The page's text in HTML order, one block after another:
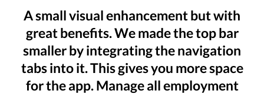
A small visual enhancement but with
great benefits. We made the top bar
smaller by integrating the navigation
tabs into it. This gives you more space
for the app. Manage all employment